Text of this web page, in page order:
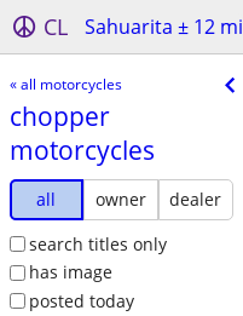
CL Sahuarita ± 12 mi
« all motorcycles
chopper
motorcycles
all owner
dealer
search titles only
has image
posted today